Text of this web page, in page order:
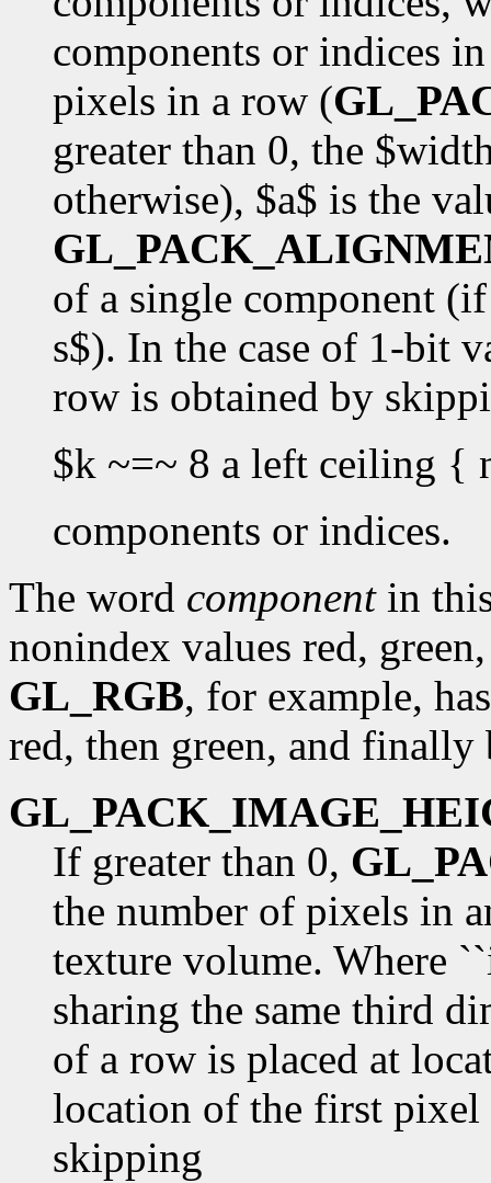
components or indices
pixels in a row (
greater than 0, the
otherwise), $a$ is the
of a single component
s$). In the case of 1-bit
row is obtained by
$k ~=~ 8 a left ceiling
components or indices.
The word componentin
nonindex values red,
GL_RGB, for example,
red, then green, and finally
If greater than 0,
the number of pixels in
texture volume. Where
sharing the same third
of a row is placed at
location of the first
skipping